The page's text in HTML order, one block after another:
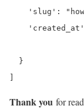
'slug':
  }
]
Thank you for